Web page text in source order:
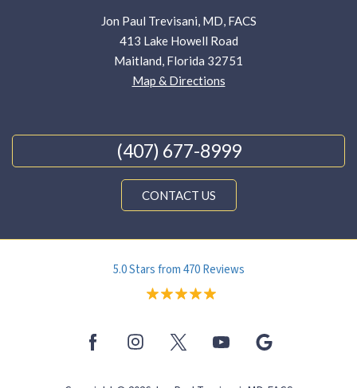
Jon Paul Trevisani, MD, FACS
413 Lake Howell Road
Maitland, Florida 32751
Map & Directions
(407) 677-8999
CONTACT US
5.0 Stars from 470 Reviews